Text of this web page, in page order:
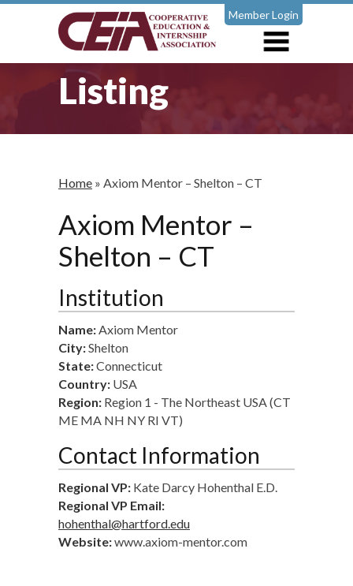
Member Login
Listing
Home » Axiom Mentor – Shelton – CT
Axiom Mentor –
Shelton – CT
Institution
Name:Axiom Mentor
City:Shelton
State:Connecticut
Country: USA
Region: Region 1 - The Northeast USA (CT
ME MA NH NY RI VT)
Contact Information
Regional VP: Kate Darcy Hohenthal E.D.
Regional VP Email:
hohenthal@hartford.edu
Website:www.axiom-mentor.com